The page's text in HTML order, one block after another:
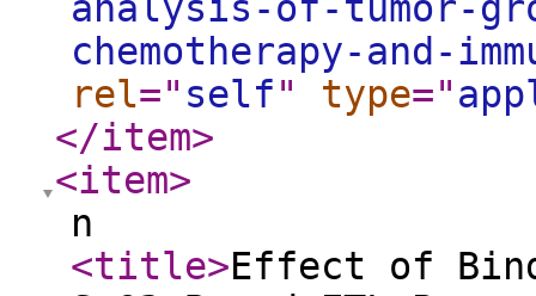
chemotherapy-and-
rel=" self" type="
</item>
<item>
n
<title>Effect of